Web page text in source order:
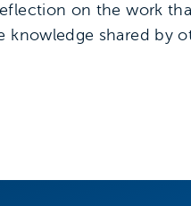
on the work
shared by